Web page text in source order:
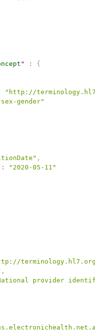
" :
{
"http://
gender"
,
:
"2020-05-11"
terminology.hl7.org/
,
provider